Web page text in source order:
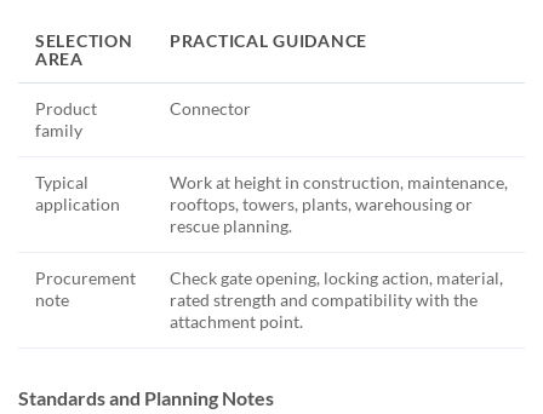
SELECTION
AREA
PRACTICAL GUIDANCE
Product
family
Connector
Typical
application
Work at height in construction, maintenance,
rooftops, towers, plants, warehousing or
rescue planning.
Procurement
note
Check gate opening, locking action, material,
rated strength and compatibility with the
attachment point.
Standards and Planning Notes